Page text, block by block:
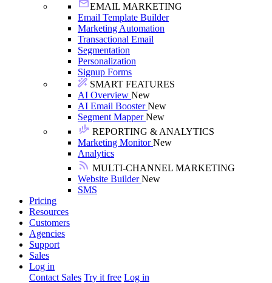
EMAIL MARKETING
Email Template Builder
Marketing Automation
Transactional Email
Segmentation
Personalization
Signup Forms
SMART FEATURES
AI Overview New
AI Email BoosterNew
Segment MapperNew
REPORTING & ANALYTICS
Marketing MonitorNew
Analytics
MULTI-CHANNEL MARKETING
Website BuilderNew
SMS
Pricing
Resources
Customers
Agencies
Support
Sales
Log in
Contact Sales Try it free Log in